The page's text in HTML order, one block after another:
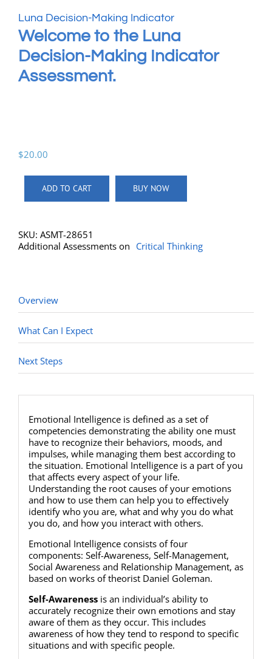
Luna Decision-Making Indicator
Welcome to the Luna
Decision-Making Indicator
Assessment.
$20.00
ADD TO CART BUY NOW
SKU: ASMT-28651
Overview
What Can I Expect
Next Steps
Emotional Intelligence is defined as a set of
competencies demonstrating the ability one must
have to recognize their behaviors, moods, and
impulses, while managing them best according to
the situation. Emotional Intelligence is a part of you
that affects every aspect of your life.
Understanding the root causes of your emotions
and how to use them can help you to effectively
identify who you are, what and why you do what
you do, and how you interact with others.
Emotional Intelligence consists of four
components: Self-Awareness, Self-Management,
Social Awareness and Relationship Management, as
based on works of theorist Daniel Goleman.
Self-Awarenessis an individual’s ability to
accurately recognize their own emotions and stay
aware of them as they occur. This includes
awareness of how they tend to respond to specific
situations and with specific people.